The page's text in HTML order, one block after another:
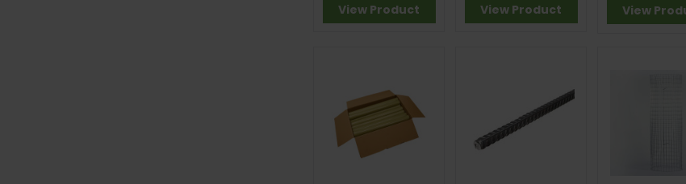
View Product View Product View